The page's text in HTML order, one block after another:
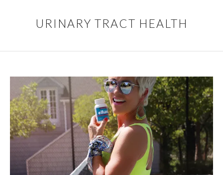
URINARY TRACT HEALTH